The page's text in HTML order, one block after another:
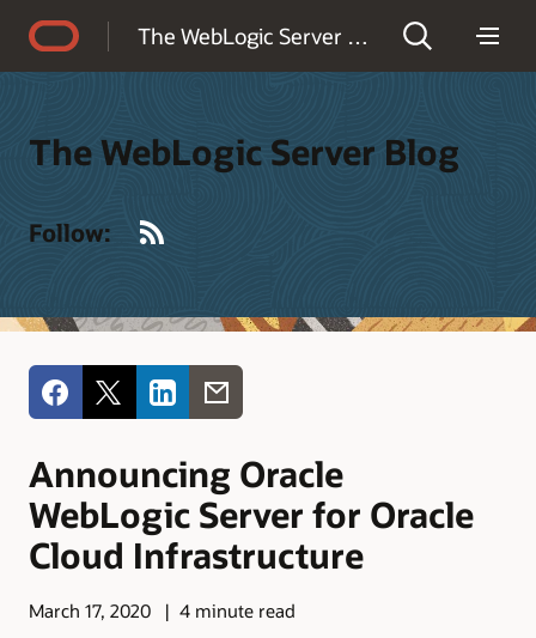
The WebLogic Server Blog
The WebLogic Server Blog
Follow:
Announcing Oracle
WebLogic Server for Oracle
Cloud Infrastructure
March 17, 2020
4 minute read